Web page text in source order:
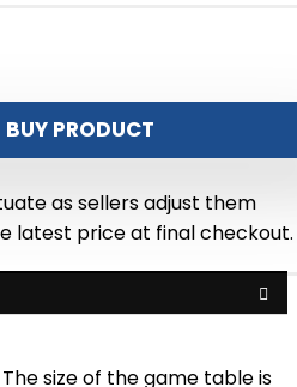
BUY PRODUCT
as sellers adjust them
latest price at final checkout.
size of the game table is